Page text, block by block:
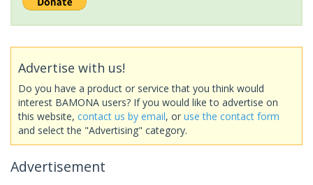
Advertise with us!
Do you have a product or service that you think would
interest BAMONA users? If you would like to advertise on
this website, contact us by email, or use the contact form
and select the "Advertising" category.
Advertisement